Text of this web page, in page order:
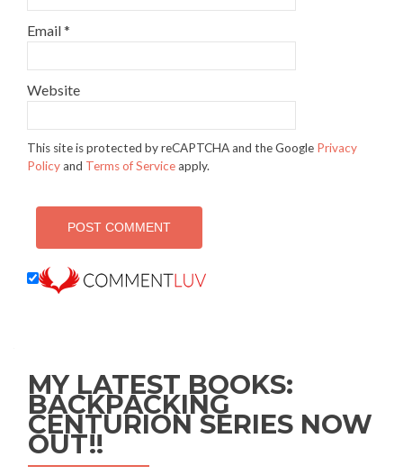
Email*
Website
This site is protected by reCAPTCHA and the Google Privacy
Policyand Terms of Serviceapply.
MY LATEST BOOKS:
BACKPACKING
CENTURION SERIES NOW
OUT!!